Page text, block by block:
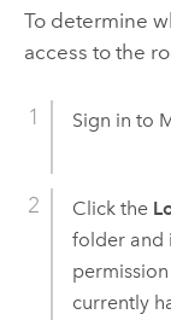
To determine
access to the
Sign in to
Click the
folder and
currently